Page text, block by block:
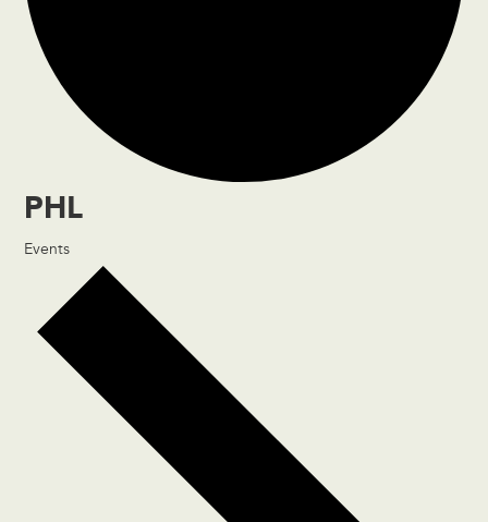
PHL
Events